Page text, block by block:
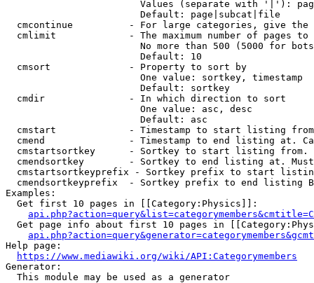
Values (separate with '|'):
                        Default: page|subcat|file
cmcontinue          - For large categories, give
cmlimit             - The maximum number of pages to
No more than 500 (5000 for
                        Default: 10
  cmsort              - Property to sort by
                        One value: sortkey, timestamp
                        Default: sortkey
  cmdir               - In which direction to sort
                        One value: asc, desc
                        Default: asc
cmstart             - Timestamp to start listing
cmend               - Timestamp to end listing at.
cmstartsortkey      - Sortkey to start listing
cmendsortkey        - Sortkey to end listing at.
cmstartsortkeyprefix - Sortkey prefix to start
cmendsortkeyprefix  - Sortkey prefix to end listing
Examples:
  Get first 10 pages in [[Category:Physics]]:
Get page info about first 10 pages in
Help page:
https://www.mediawiki.org/wiki/API:Categorymembers
Generator:
  This module may be used as a generator